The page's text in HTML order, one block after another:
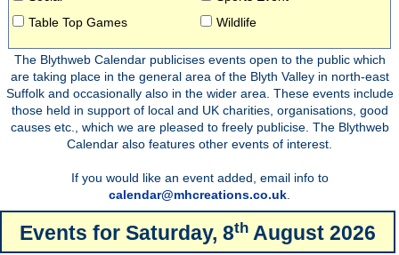
Table Top Games
Wildlife
The Blythweb Calendar publicises events open to the public which
are taking place in the general area of the Blyth Valley in north-east
Suffolk and occasionally also in the wider area. These events include
those held in support of local and UK charities, organisations, good
causes etc., which we are pleased to freely publicise. The Blythweb
Calendar also features other events of interest.
If you would like an event added, email info to
calendar@mhcreations.co.uk.
Events for Saturday, 8thAugust 2026